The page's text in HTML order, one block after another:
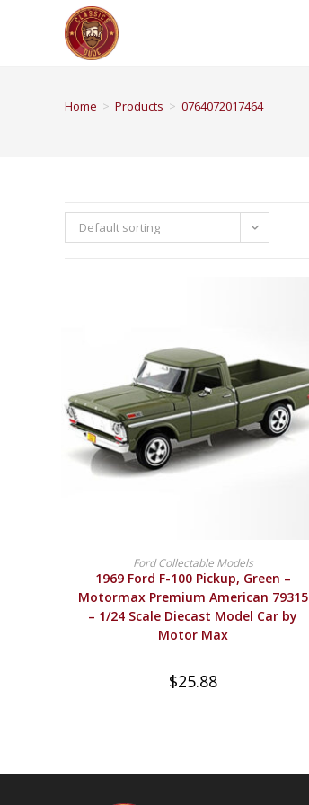
Home > Products > 0764072017464
Default sorting
BUY PRODUCT
Ford Collectable Models
1969 Ford F-100 Pickup, Green –
Motormax Premium American 79315
– 1/24 Scale Diecast Model Car by
Motor Max
$25.88